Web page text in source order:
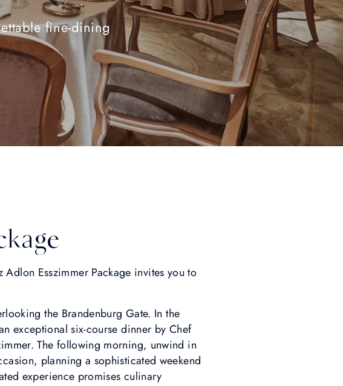
fine-dining
Esszimmer Package invites you to
the Brandenburg Gate. In the
exceptional six-course dinner by Chef
The following morning, unwind in
planning a sophisticated weekend
experience promises culinary